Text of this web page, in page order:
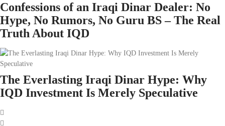
Confessions of an Iraqi Dinar Dealer: No
Hype, No Rumors, No Guru BS – The Real
Truth About IQD
The Everlasting Iraqi Dinar Hype: Why
IQD Investment Is Merely Speculative